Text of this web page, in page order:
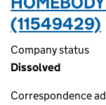
(11549429)
Company status
Dissolved
Correspondence